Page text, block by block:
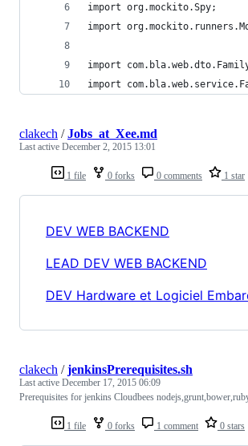
import org.mockito.Spy;
import
import
import
1 file 0 forks 0 comments 1 star
clakech /Jobs_at_Xee.md
Last active December 2, 2015 13:01
DEV WEB BACKEND
LEAD DEV WEB BACKEND
DEV Hardware et Logiciel
1 file 0 forks 1 comment 0 stars
clakech /jenkinsPrerequisites.sh
Last active December 17, 2015 06:09
Prerequisites for jenkins Cloudbees